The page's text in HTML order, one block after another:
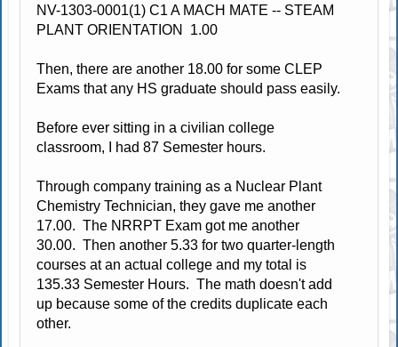
NV-1303-0001(1) C1 A MACH MATE -- STEAM
PLANT ORIENTATION 1.00
Then, there are another 18.00 for some CLEP
Exams that any HS graduate should pass easily.
Before ever sitting in a civilian college
classroom, I had 87 Semester hours.
Through company training as a Nuclear Plant
Chemistry Technician, they gave me another
17.00. The NRRPT Exam got me another
30.00. Then another 5.33 for two quarter-length
courses at an actual college and my total is
135.33 Semester Hours. The math doesn't add
up because some of the credits duplicate each
other.